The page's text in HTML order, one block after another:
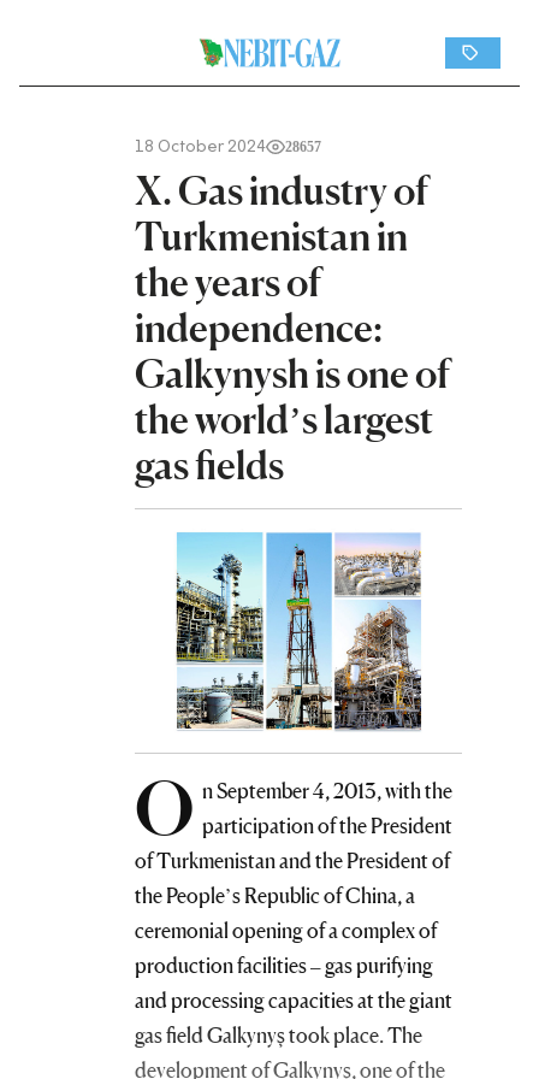
18 October 2024 28657
X. Gas industry of
Turkmenistan in
the years of
independence:
Galkynysh is one of
the world’s largest
gas fields
O n September 4, 2013, with the
participation of the President
of Turkmenistan and the President of
the People’s Republic of China, a
ceremonial opening of a complex of
production facilities – gas purifying
and processing capacities at the giant
gas field Galkynyş took place. The
development of Galkynyş, one of the